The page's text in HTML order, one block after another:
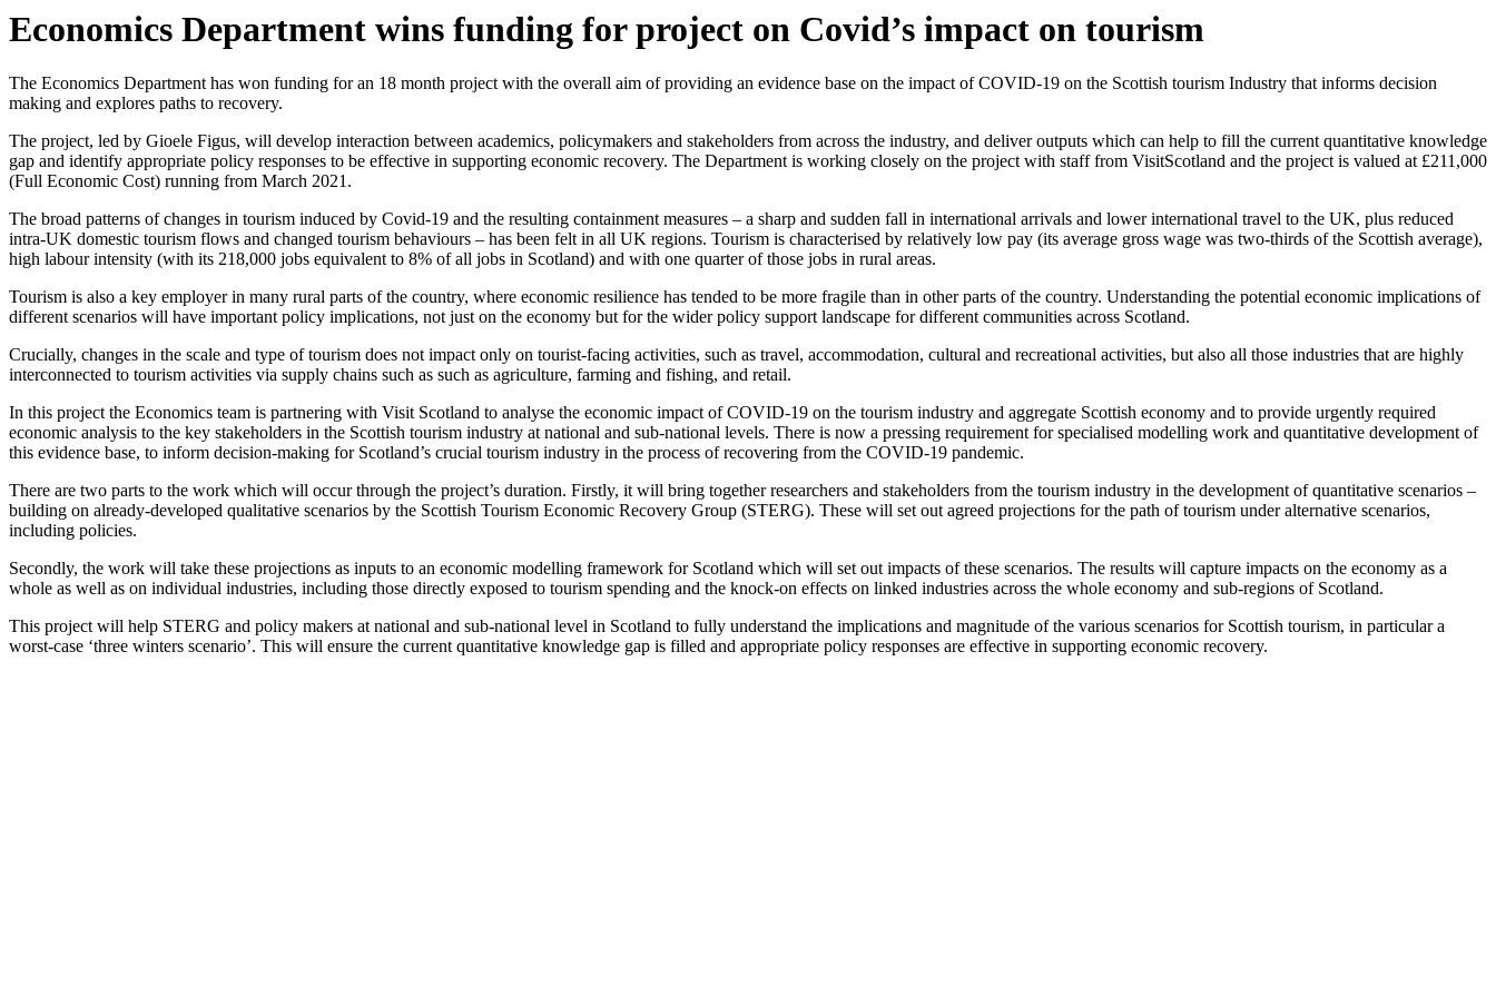
Economics Department wins funding for project on Covid’s impact on tourism
The Economics Department has won funding for an 18 month project with the overall aim of providing an evidence base on the impact of COVID-19 on the Scottish tourism Industry that informs decision
making and explores paths to recovery.
The project, led by Gioele Figus, will develop interaction between academics, policymakers and stakeholders from across the industry, and deliver outputs which can help to fill the current quantitative knowledge
gap and identify appropriate policy responses to be effective in supporting economic recovery. The Department is working closely on the project with staff from VisitScotland and the project is valued at £211,000
(Full Economic Cost) running from March 2021.
The broad patterns of changes in tourism induced by Covid-19 and the resulting containment measures – a sharp and sudden fall in international arrivals and lower international travel to the UK, plus reduced
intra-UK domestic tourism flows and changed tourism behaviours – has been felt in all UK regions. Tourism is characterised by relatively low pay (its average gross wage was two-thirds of the Scottish average),
high labour intensity (with its 218,000 jobs equivalent to 8% of all jobs in Scotland) and with one quarter of those jobs in rural areas.
Tourism is also a key employer in many rural parts of the country, where economic resilience has tended to be more fragile than in other parts of the country. Understanding the potential economic implications of
different scenarios will have important policy implications, not just on the economy but for the wider policy support landscape for different communities across Scotland.
Crucially, changes in the scale and type of tourism does not impact only on tourist-facing activities, such as travel, accommodation, cultural and recreational activities, but also all those industries that are highly
interconnected to tourism activities via supply chains such as such as agriculture, farming and fishing, and retail.
In this project the Economics team is partnering with Visit Scotland to analyse the economic impact of COVID-19 on the tourism industry and aggregate Scottish economy and to provide urgently required
economic analysis to the key stakeholders in the Scottish tourism industry at national and sub-national levels. There is now a pressing requirement for specialised modelling work and quantitative development of
this evidence base, to inform decision-making for Scotland’s crucial tourism industry in the process of recovering from the COVID-19 pandemic.
There are two parts to the work which will occur through the project’s duration. Firstly, it will bring together researchers and stakeholders from the tourism industry in the development of quantitative scenarios –
building on already-developed qualitative scenarios by the Scottish Tourism Economic Recovery Group (STERG). These will set out agreed projections for the path of tourism under alternative scenarios,
including policies.
Secondly, the work will take these projections as inputs to an economic modelling framework for Scotland which will set out impacts of these scenarios. The results will capture impacts on the economy as a
whole as well as on individual industries, including those directly exposed to tourism spending and the knock-on effects on linked industries across the whole economy and sub-regions of Scotland.
This project will help STERG and policy makers at national and sub-national level in Scotland to fully understand the implications and magnitude of the various scenarios for Scottish tourism, in particular a
worst-case ‘three winters scenario’. This will ensure the current quantitative knowledge gap is filled and appropriate policy responses are effective in supporting economic recovery.